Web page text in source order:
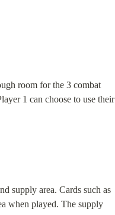
room for the 3 combat
1 can choose to use their
supply area. Cards such as
when played. The supply